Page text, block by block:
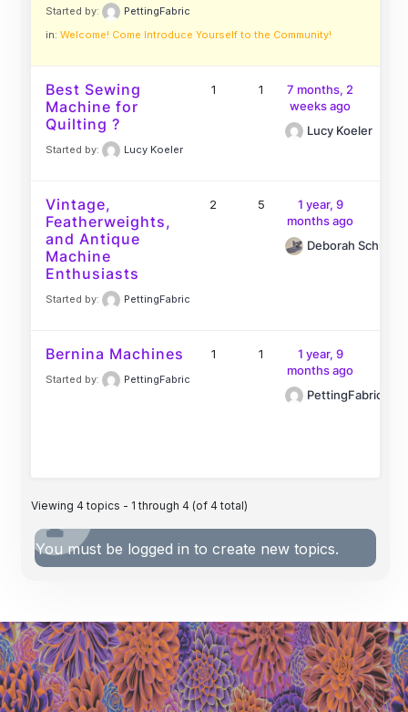
Started by:
PettingFabric
in: Welcome! Come Introduce Yourself to the Community!
Best Sewing
Machine for
Quilting ?
Started by: Lucy Koeler
1 1
7 months, 2
weeks ago
Lucy Koeler
Vintage,
Featherweights,
and Antique
Machine
Enthusiasts
Started by: PettingFabric
2 5
1 year, 9
months ago
Deborah Schutt
Bernina Machines
Started by: PettingFabric
1 1
1 year, 9
months ago
PettingFabric
Viewing 4 topics - 1 through 4 (of 4 total)
You must be logged in to create new topics.